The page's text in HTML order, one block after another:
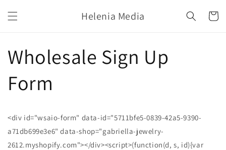
content
Helenia Media Cart
Wholesale Sign Up
Form
<div id="wsaio-form" data-id="5711bfe5-0839-42a5-9390-
a71db699e3e6" data-shop="gabriella-jewelry-
2612.myshopify.com"></div><script>(function(d, s, id){var